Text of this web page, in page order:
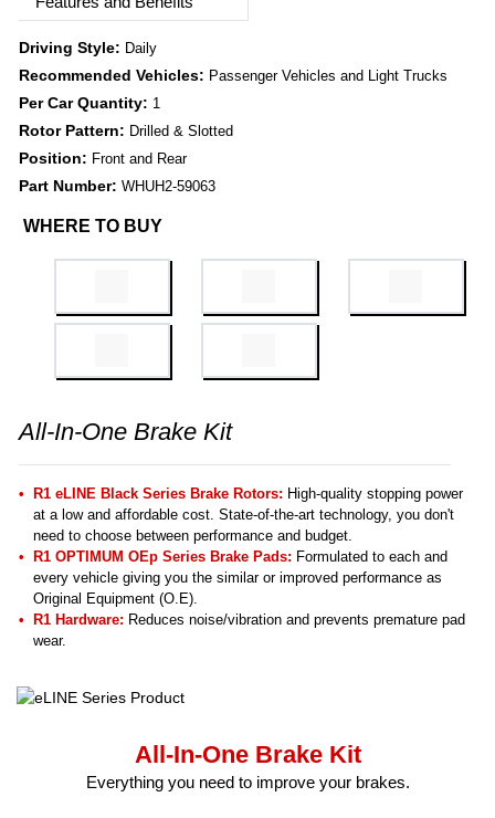
Driving Style: Daily
Recommended Vehicles: Passenger Vehicles and Light Trucks
Per Car Quantity: 1
Rotor Pattern: Drilled & Slotted
Position: Front and Rear
Part Number: WHUH2-59063
WHERE TO BUY
All-In-One Brake Kit
R1 eLINE Black Series Brake Rotors: High-quality stopping power
at a low and affordable cost. State-of-the-art technology, you don't
need to choose between performance and budget.
R1 OPTIMUM OEp Series Brake Pads: Formulated to each and
every vehicle giving you the similar or improved performance as
Original Equipment (O.E).
R1 Hardware: Reduces noise/vibration and prevents premature pad
wear.
All-In-One Brake Kit
Everything you need to improve your brakes.